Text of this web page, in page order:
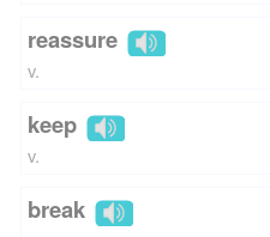
reassure
v.
keep
v.
break